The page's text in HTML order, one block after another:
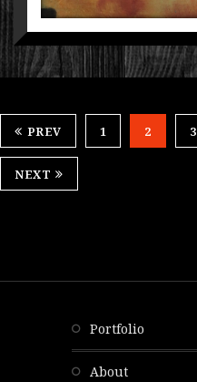
PREV 1 2 3
NEXT
portfolio
about